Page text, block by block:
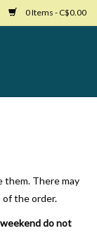
0 Items - C$0.00
them. There may
of the order.
do not